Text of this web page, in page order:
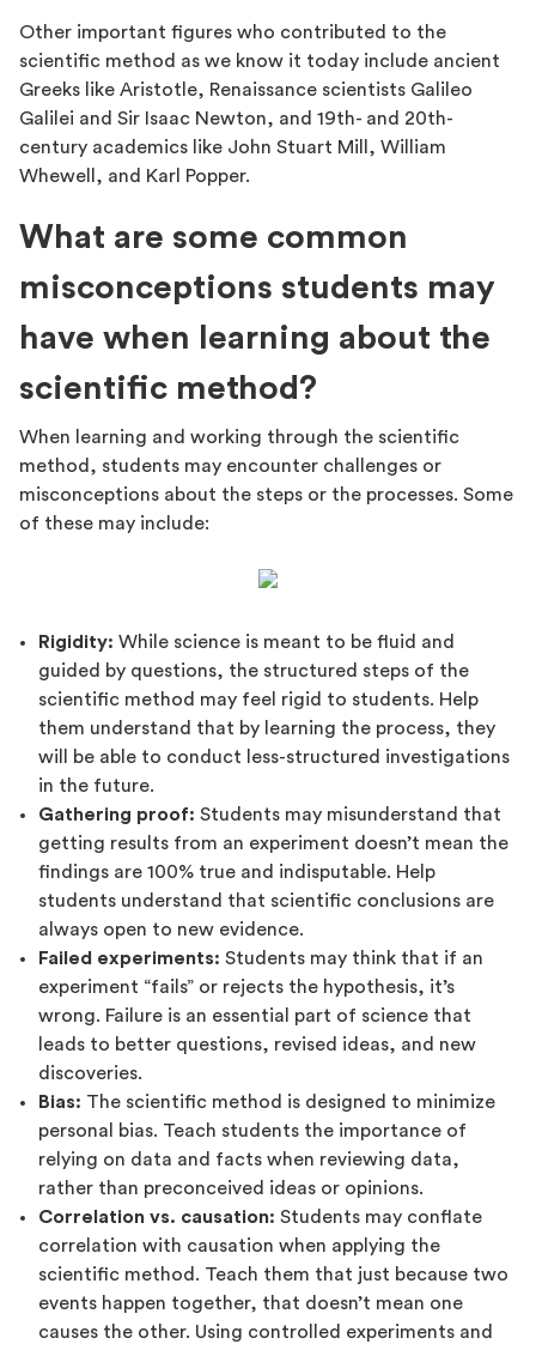
Other important figures who contributed to the
scientific method as we know it today include ancient
Greeks like Aristotle, Renaissance scientists Galileo
Galilei and Sir Isaac Newton, and 19th- and 20th-
century academics like John Stuart Mill, William
Whewell, and Karl Popper.
What are some common
misconceptions students may
have when learning about the
scientific method?
When learning and working through the scientific
method, students may encounter challenges or
misconceptions about the steps or the processes. Some
of these may include:
Rigidity: While science is meant to be fluid and
guided by questions, the structured steps of the
scientific method may feel rigid to students. Help
them understand that by learning the process, they
will be able to conduct less-structured investigations
in the future.
Gathering proof: Students may misunderstand that
getting results from an experiment doesn’t mean the
findings are 100% true and indisputable. Help
students understand that scientific conclusions are
always open to new evidence.
Failed experiments: Students may think that if an
experiment “fails” or rejects the hypothesis, it’s
wrong. Failure is an essential part of science that
leads to better questions, revised ideas, and new
discoveries.
Bias: The scientific method is designed to minimize
personal bias. Teach students the importance of
relying on data and facts when reviewing data,
rather than preconceived ideas or opinions.
Correlation vs. causation: Students may conflate
correlation with causation when applying the
scientific method. Teach them that just because two
events happen together, that doesn’t mean one
causes the other. Using controlled experiments and